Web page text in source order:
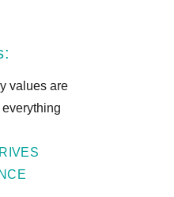
values are